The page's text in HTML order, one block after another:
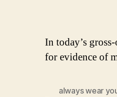
In today’s
for evidence of
always wear